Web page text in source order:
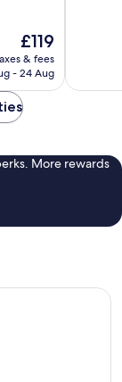
The
price
is
£119
& fees
- 24 Aug
More rewards